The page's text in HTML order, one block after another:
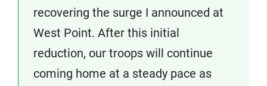
recovering the surge I announced at
West Point. After this initial
reduction, our troops will continue
coming home at a steady pace as